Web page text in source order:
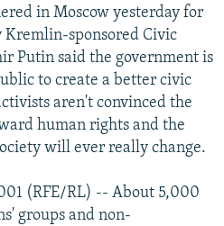
in Moscow yesterday for
sponsored Civic
Putin said the government is
to create a better civic
aren't convinced the
human rights and the
will ever really change.
(RFE/RL) -- About 5,000
groups and non-